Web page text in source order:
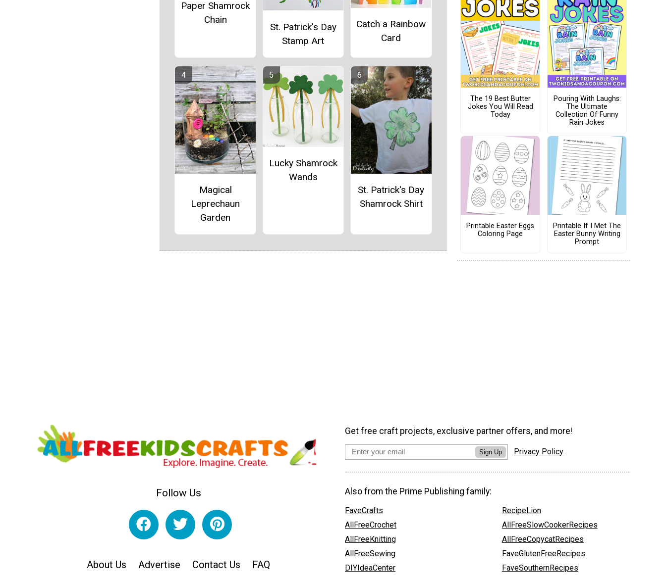
Paper Shamrock
Chain
St. Patrick's Day
Stamp Art
Catch a Rainbow
Card
Magical
Leprechaun
Garden
Lucky Shamrock
Wands
St. Patrick's Day
Shamrock Shirt
The 19 Best Butter
Jokes You Will Read
Today
Pouring With Laughs:
The Ultimate
Collection Of Funny
Rain Jokes
Printable Easter Eggs
Coloring Page
Printable If I Met The
Easter Bunny Writing
Prompt
Follow Us
About Us Advertise Contact Us FAQ
Get free craft projects, exclusive partner offers, and more!
Sign Up Privacy Policy
Also from the Prime Publishing family:
FaveCrafts
AllFreeCrochet
AllFreeKnitting
AllFreeSewing
DIYIdeaCenter
RecipeLion
AllFreeSlowCookerRecipes
AllFreeCopycatRecipes
FaveGlutenFreeRecipes
FaveSouthernRecipes